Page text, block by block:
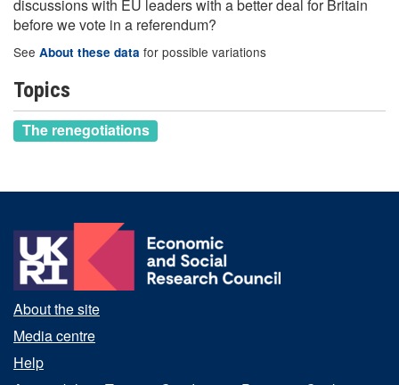
discussions with EU leaders with a better deal for Britain
before we vote in a referendum?
See About these data for possible variations
Topics
The renegotiations
About the site
Media centre
Help